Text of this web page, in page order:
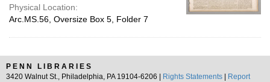
Physical Location:
Arc.MS.56, Oversize Box 5, Folder 7
PENN LIBRARIES
3420 Walnut St., Philadelphia, PA 19104-6206 |
Rights Statements
Report